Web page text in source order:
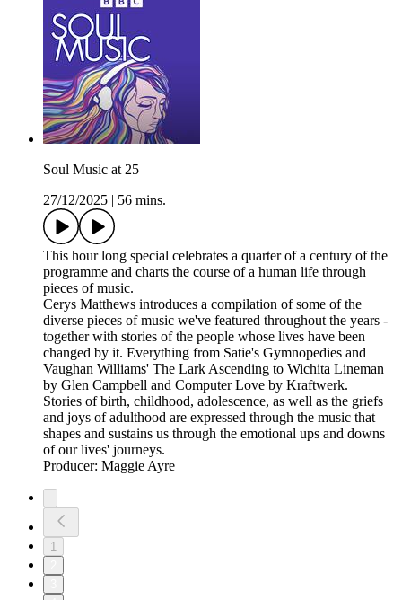
Soul Music at 25
27/12/2025
56 mins.
This hour long special celebrates a quarter of a century of the
programme and charts the course of a human life through
pieces of music.
Cerys Matthews introduces a compilation of some of the
diverse pieces of music we've featured throughout the years -
together with stories of the people whose lives have been
changed by it. Everything from Satie's Gymnopedies and
Vaughan Williams' The Lark Ascending to Wichita Lineman
by Glen Campbell and Computer Love by Kraftwerk.
Stories of birth, childhood, adolescence, as well as the griefs
and joys of adulthood are expressed through the music that
shapes and sustains us through the emotional ups and downs
of our lives' journeys.
Producer: Maggie Ayre
1